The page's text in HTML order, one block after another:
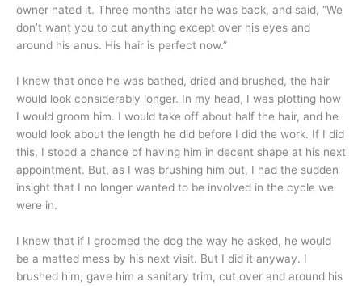
owner hated it. Three months later he was back, and said, “We
don’t want you to cut anything except over his eyes and
around his anus. His hair is perfect now.”
I knew that once he was bathed, dried and brushed, the hair
would look considerably longer. In my head, I was plotting how
I would groom him. I would take off about half the hair, and he
would look about the length he did before I did the work. If I did
this, I stood a chance of having him in decent shape at his next
appointment. But, as I was brushing him out, I had the sudden
insight that I no longer wanted to be involved in the cycle we
were in.
I knew that if I groomed the dog the way he asked, he would
be a matted mess by his next visit. But I did it anyway. I
brushed him, gave him a sanitary trim, cut over and around his